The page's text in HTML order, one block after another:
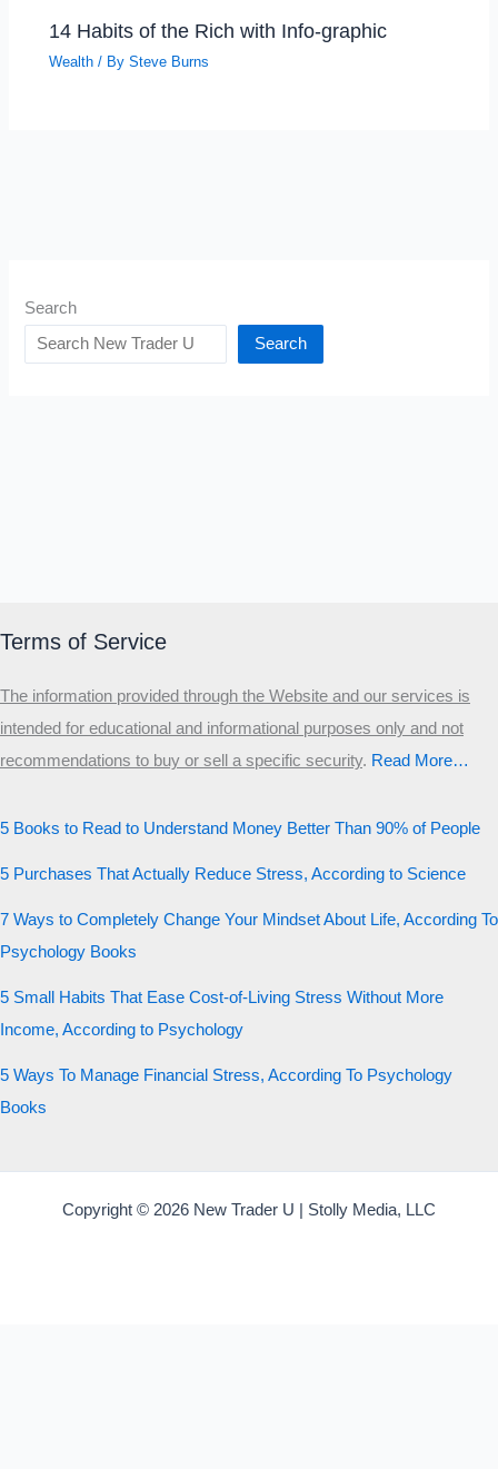
14 Habits of the Rich with Info-graphic
Wealth / BySteve Burns
Search
Search
Terms of Service
The information provided through the Website and our services is
intended for educational and informational purposes only and not
recommendations to buy or sell a specific security.​ Read More…
5 Books to Read to Understand Money Better Than 90% of People
5 Purchases That Actually Reduce Stress, According to Science
7 Ways to Completely Change Your Mindset About Life, According To
Psychology Books
5 Small Habits That Ease Cost-of-Living Stress Without More
Income, According to Psychology
5 Ways To Manage Financial Stress, According To Psychology
Books
Copyright © 2026 New Trader U | Stolly Media, LLC